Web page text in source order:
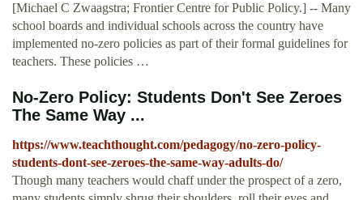
[Michael C Zwaagstra; Frontier Centre for Public Policy.] -- Many
school boards and individual schools across the country have
implemented no-zero policies as part of their formal guidelines for
teachers. These policies …
No-Zero Policy: Students Don't See Zeroes
The Same Way ...
https://www.teachthought.com/pedagogy/no-zero-policy-
students-dont-see-zeroes-the-same-way-adults-do/
Though many teachers would chaff under the prospect of a zero,